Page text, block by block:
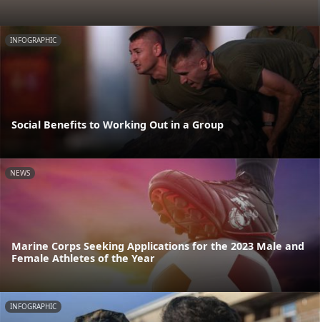
INFOGRAPHIC
Social Benefits to Working Out in a Group
NEWS
Marine Corps Seeking Applications for the 2023 Male and
Female Athletes of the Year
INFOGRAPHIC